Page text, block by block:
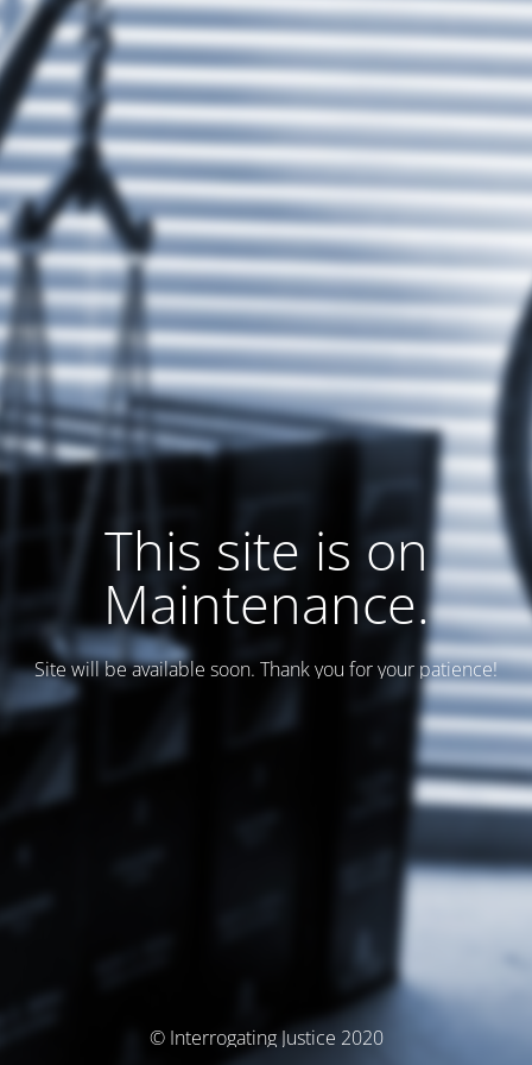
This site is on
Maintenance.
Site will be available soon. Thank you for your patience!
© Interrogating Justice 2020